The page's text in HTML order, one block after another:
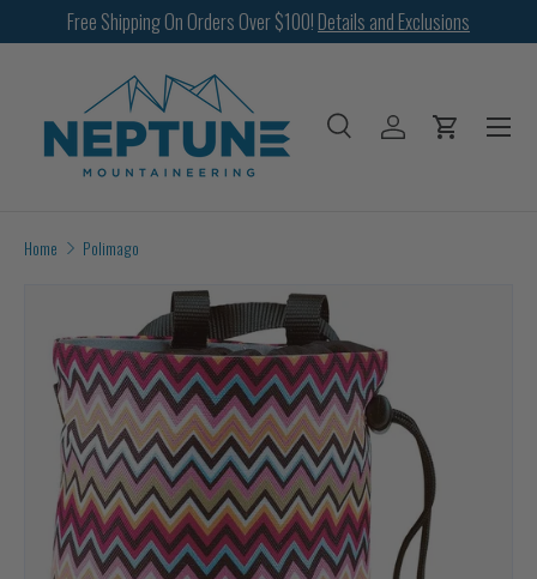
SKIP TO CONTENT
Free Shipping On Orders Over $100! Details and Exclusions
SearchLog in Cart
Menu
Home Polimago
Image 2 is now available in gallery view